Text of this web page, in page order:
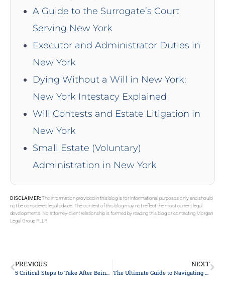
A Guide to the Surrogate’s Court
Serving New York
Executor and Administrator Duties in
New York
Dying Without a Will in New York:
New York Intestacy Explained
Will Contests and Estate Litigation in
New York
Small Estate (Voluntary)
Administration in New York
DISCLAIMER:The information provided in this blog is for informational purposes only and should
not be considered legal advice. The content of this blog may not reflect the most current legal
developments. No attorney-client relationship is formed by reading this blog or contacting Morgan
Legal Group PLLP.
PREVIOUS
5 Critical Steps to Take After Being Injured in a Car Accident: A Lawyer’s Guide
NEXT
The Ultimate Guide to Navigating Personal Injury Claims: What Every Victim Needs to Know